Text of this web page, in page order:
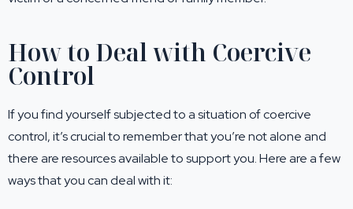
How to Deal with Coercive
Control
If you find yourself subjected to a situation of coercive
control, it’s crucial to remember that you’re not alone and
there are resources available to support you. Here are a few
ways that you can deal with it: